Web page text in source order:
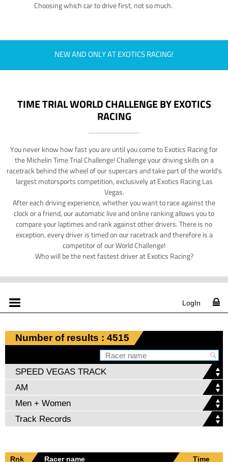
Choosing which car to drive first, not so much.
NEW AND ONLY AT EXOTICS RACING!
TIME TRIAL WORLD CHALLENGE BY EXOTICS
RACING
You never know how fast you are until you come to Exotics Racing for
the Michelin Time Trial Challenge! Challenge your driving skills on a
racetrack behind the wheel of our supercars and take part of the world's
largest motorsports competition, exclusively at Exotics Racing Las
Vegas.
After each driving experience, whether you want to race against the
clock or a friend, our automatic live and online ranking allows you to
compare your laptimes and rank against other drivers. There is no
exception, every driver is timed on our racetrack and therefore is a
competitor of our World Challenge!
Who will be the next fastest driver at Exotics Racing?